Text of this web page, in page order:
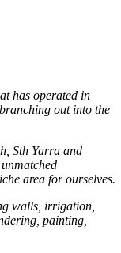
has operated in
out into the
Sth Yarra and
area for ourselves.
walls, irrigation,
painting,